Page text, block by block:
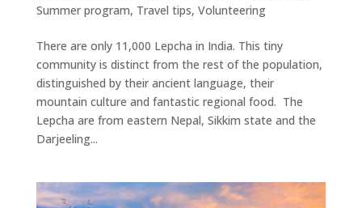
Summer program, Travel tips, Volunteering
There are only 11,000 Lepcha in India. This tiny
community is distinct from the rest of the population,
distinguished by their ancient language, their
mountain culture and fantastic regional food. The
Lepcha are from eastern Nepal, Sikkim state and the
Darjeeling...